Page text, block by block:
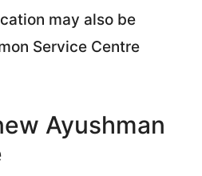
may also be
Service Centre
Ayushman